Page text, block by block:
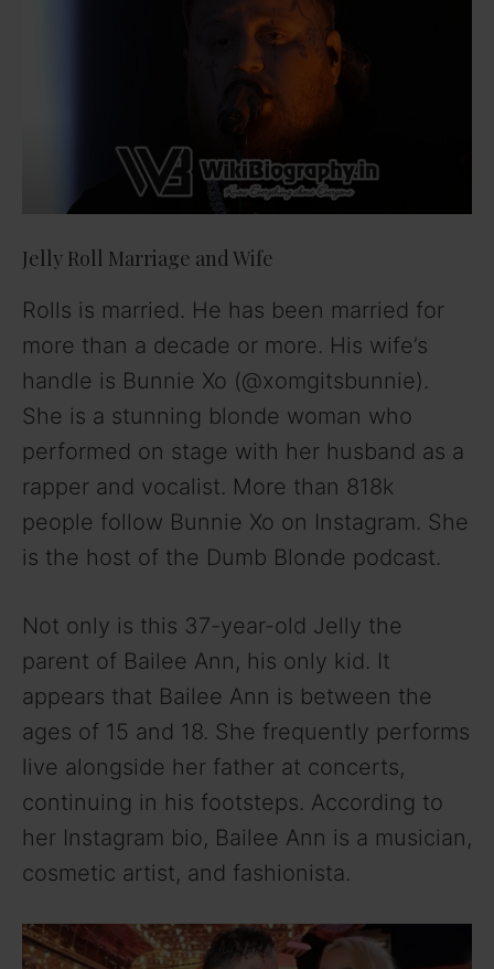
Jelly Roll Marriage and Wife
Rolls is married. He has been married for
more than a decade or more. His wife’s
handle is Bunnie Xo (@xomgitsbunnie).
She is a stunning blonde woman who
performed on stage with her husband as a
rapper and vocalist. More than 818k
people follow Bunnie Xo on Instagram. She
is the host of the Dumb Blonde podcast.
Not only is this 37-year-old Jelly the
parent of Bailee Ann, his only kid. It
appears that Bailee Ann is between the
ages of 15 and 18. She frequently performs
live alongside her father at concerts,
continuing in his footsteps. According to
her Instagram bio, Bailee Ann is a musician,
cosmetic artist, and fashionista.